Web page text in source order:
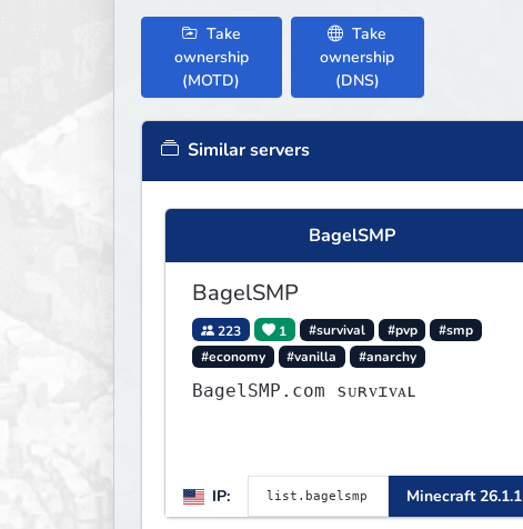
Take
ownership
(MOTD)
Take
ownership
(DNS)
Similar servers
BagelSMP
BagelSMP
223 1 #survival #pvp
#smp
#economy
#vanilla #anarchy
BagelSMP.com ѕᴜʀᴠɪᴠᴀʟ
IP: Minecraft 26.1.1